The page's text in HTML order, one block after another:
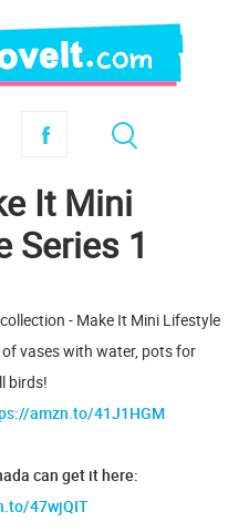
It Mini
Series 1
- Make It Mini Lifestyle
vases with water, pots for
birds!
amzn.to/41J1HGM
can get it here:
47wjQIT